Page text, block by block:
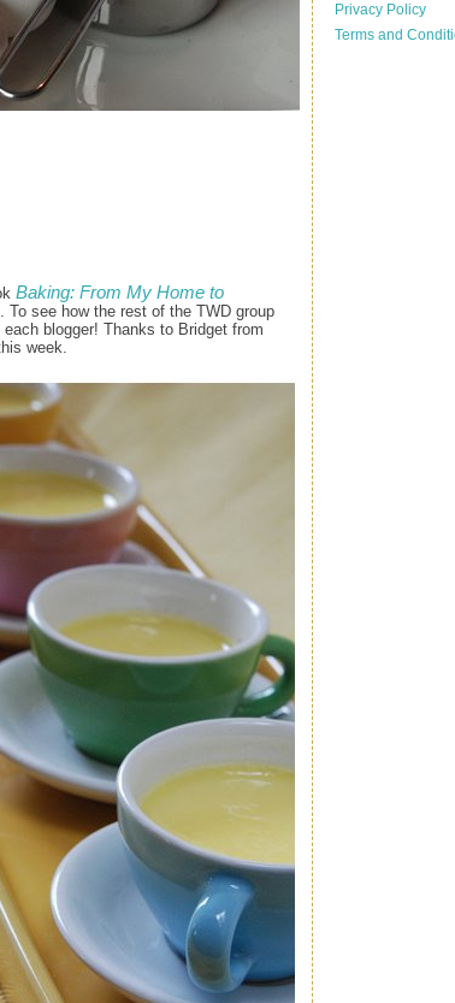
Baking: From My Home to
. To see how the rest of the TWD group
blogger! Thanks to Bridget from
week.
Privacy Policy
Terms and